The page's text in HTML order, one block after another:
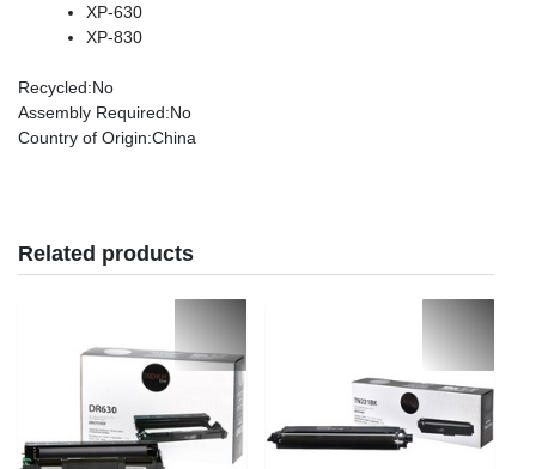
XP-630
XP-830
Recycled:No
Assembly Required:No
Country of Origin:China
Related products